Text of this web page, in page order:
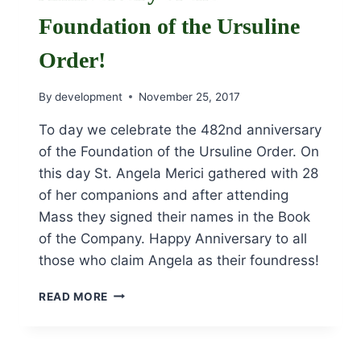
Foundation of the Ursuline
Order!
By development November 25, 2017
To day we celebrate the 482nd anniversary
of the Foundation of the Ursuline Order. On
this day St. Angela Merici gathered with 28
of her companions and after attending
Mass they signed their names in the Book
of the Company. Happy Anniversary to all
those who claim Angela as their foundress!
READ MORE NOVEMBER